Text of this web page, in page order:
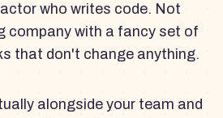
who writes code. Not
company with a fancy set of
that don't change anything.
alongside your team and